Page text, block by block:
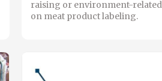
raising or environment-
on meat product labeling.